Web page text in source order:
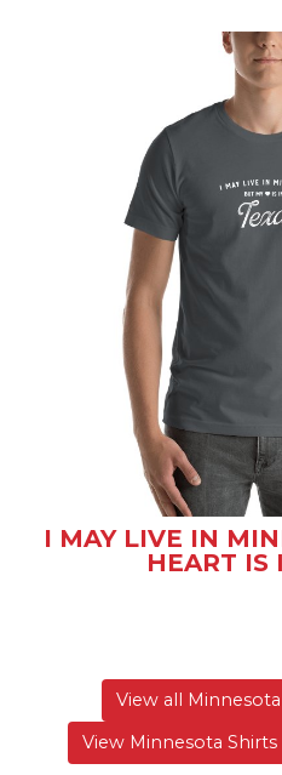
I MAY LIVE IN
HEART IS
View all
View Minnesota Shirts